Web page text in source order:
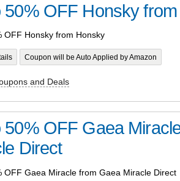
50% OFF Honsky
OFF Honsky from Honsky
Coupon will be Auto Applied by Amazon
and Deals
50% OFF Gaea
Direct
OFF Gaea Miracle from Gaea Miracle Direct